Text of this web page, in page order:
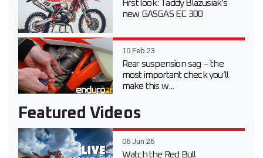
First look: Taddy Blazusiak’s
new GASGAS EC 300
10 Feb 23
Rear suspension sag – the
most important check you’ll
make this w...
Featured Videos
06 Jun 26
Watch the Red Bull